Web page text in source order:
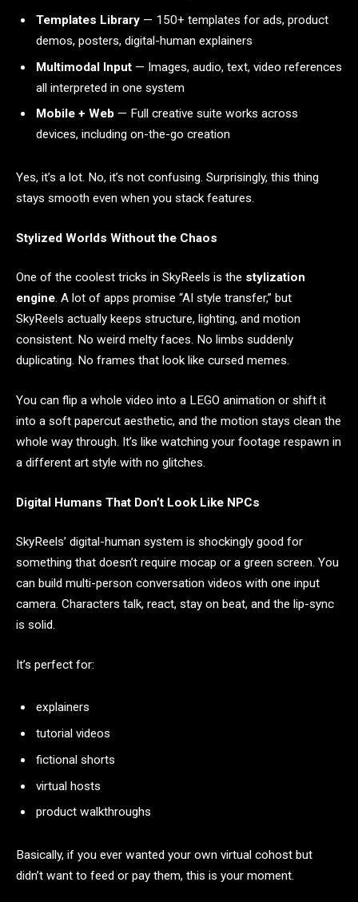
Templates Library — 150+ templates for ads, product
demos, posters, digital-human explainers
Multimodal Input — Images, audio, text, video references
all interpreted in one system
Mobile + Web — Full creative suite works across
devices, including on-the-go creation
Yes, it’s a lot. No, it’s not confusing. Surprisingly, this thing
stays smooth even when you stack features.
Stylized Worlds Without the Chaos
One of the coolest tricks in SkyReels is the stylization
engine. A lot of apps promise “AI style transfer,” but
SkyReels actually keeps structure, lighting, and motion
consistent. No weird melty faces. No limbs suddenly
duplicating. No frames that look like cursed memes.
You can flip a whole video into a LEGO animation or shift it
into a soft papercut aesthetic, and the motion stays clean the
whole way through. It’s like watching your footage respawn in
a different art style with no glitches.
Digital Humans That Don’t Look Like NPCs
SkyReels’ digital-human system is shockingly good for
something that doesn’t require mocap or a green screen. You
can build multi-person conversation videos with one input
camera. Characters talk, react, stay on beat, and the lip-sync
is solid.
It’s perfect for:
explainers
tutorial videos
fictional shorts
virtual hosts
product walkthroughs
Basically, if you ever wanted your own virtual cohost but
didn’t want to feed or pay them, this is your moment.